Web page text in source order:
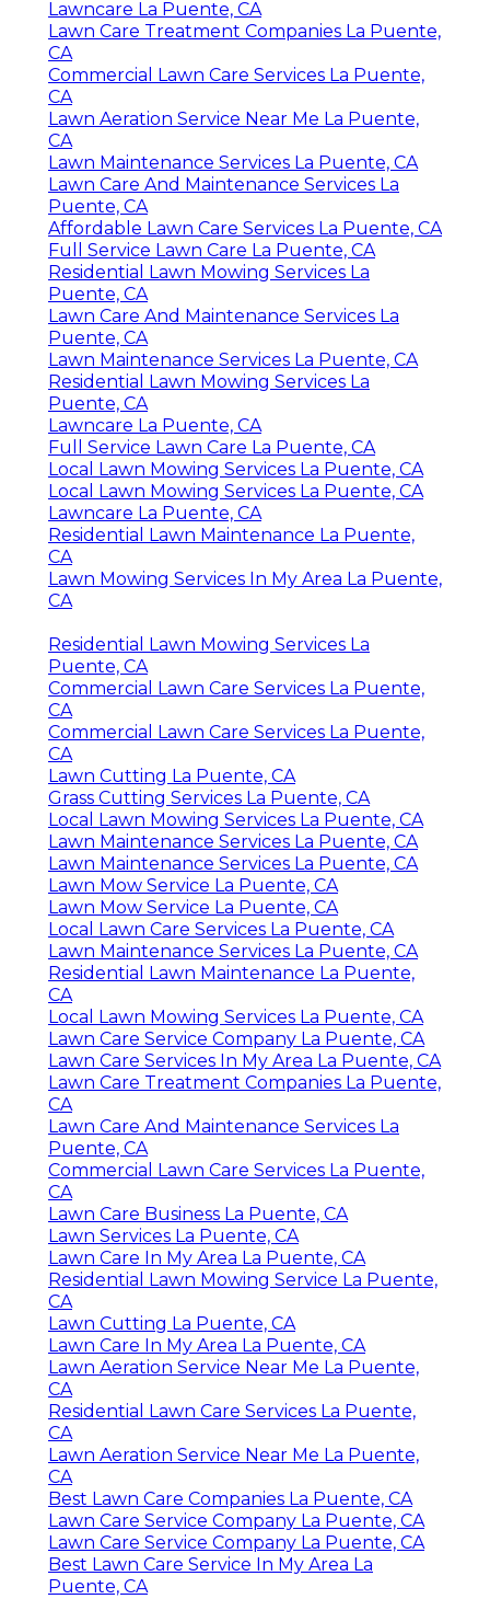
Lawncare La Puente, CA
Lawn Care Treatment Companies La Puente,
CA
Commercial Lawn Care Services La Puente,
CA
Lawn Aeration Service Near Me La Puente,
CA
Lawn Maintenance Services La Puente, CA
Lawn Care And Maintenance Services La
Puente, CA
Affordable Lawn Care Services La Puente, CA
Full Service Lawn Care La Puente, CA
Residential Lawn Mowing Services La
Puente, CA
Lawn Care And Maintenance Services La
Puente, CA
Lawn Maintenance Services La Puente, CA
Residential Lawn Mowing Services La
Puente, CA
Lawncare La Puente, CA
Full Service Lawn Care La Puente, CA
Local Lawn Mowing Services La Puente, CA
Local Lawn Mowing Services La Puente, CA
Lawncare La Puente, CA
Residential Lawn Maintenance La Puente,
CA
Lawn Mowing Services In My Area La Puente,
CA
Residential Lawn Mowing Services La
Puente, CA
Commercial Lawn Care Services La Puente,
CA
Commercial Lawn Care Services La Puente,
CA
Lawn Cutting La Puente, CA
Grass Cutting Services La Puente, CA
Local Lawn Mowing Services La Puente, CA
Lawn Maintenance Services La Puente, CA
Lawn Maintenance Services La Puente, CA
Lawn Mow Service La Puente, CA
Lawn Mow Service La Puente, CA
Local Lawn Care Services La Puente, CA
Lawn Maintenance Services La Puente, CA
Residential Lawn Maintenance La Puente,
CA
Local Lawn Mowing Services La Puente, CA
Lawn Care Service Company La Puente, CA
Lawn Care Services In My Area La Puente, CA
Lawn Care Treatment Companies La Puente,
CA
Lawn Care And Maintenance Services La
Puente, CA
Commercial Lawn Care Services La Puente,
CA
Lawn Care Business La Puente, CA
Lawn Services La Puente, CA
Lawn Care In My Area La Puente, CA
Residential Lawn Mowing Service La Puente,
CA
Lawn Cutting La Puente, CA
Lawn Care In My Area La Puente, CA
Lawn Aeration Service Near Me La Puente,
CA
Residential Lawn Care Services La Puente,
CA
Lawn Aeration Service Near Me La Puente,
CA
Best Lawn Care Companies La Puente, CA
Lawn Care Service Company La Puente, CA
Lawn Care Service Company La Puente, CA
Best Lawn Care Service In My Area La
Puente, CA